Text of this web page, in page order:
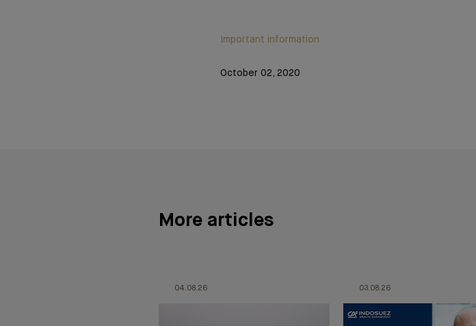
Important information
October 02, 2020
More articles
04.08.26 03.08.26